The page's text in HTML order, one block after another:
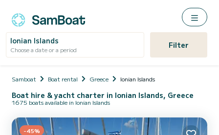
Ionian Islands
Choose a date or a period Filter
Samboat Boat rental Greece Ionian Islands
Boat hire & yacht charter in Ionian Islands, Greece
1675 boats available in Ionian Islands
-45%